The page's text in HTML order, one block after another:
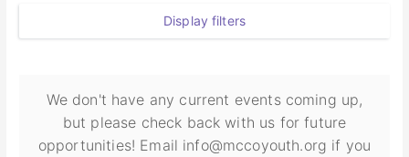
Display filters
We don't have any current events coming up,
but please check back with us for future
opportunities! Email info@mccoyouth.org if you